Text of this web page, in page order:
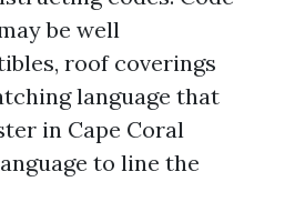
be well
roof coverings
language that
in Cape Coral
to line the